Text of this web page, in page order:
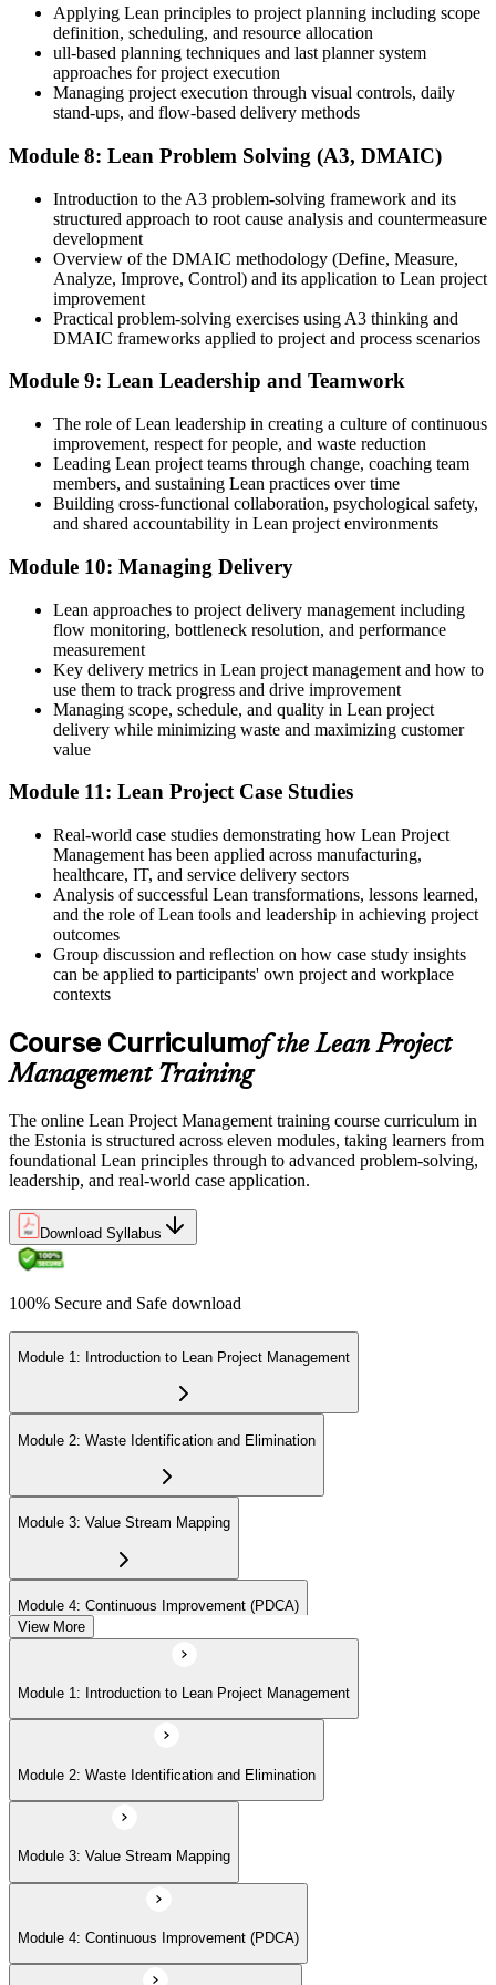
Applying Lean principles to project planning including scope
definition, scheduling, and resource allocation
ull-based planning techniques and last planner system
approaches for project execution
Managing project execution through visual controls, daily
stand-ups, and flow-based delivery methods
Module 8: Lean Problem Solving (A3, DMAIC)
Introduction to the A3 problem-solving framework and its
structured approach to root cause analysis and countermeasure
development
Overview of the DMAIC methodology (Define, Measure,
Analyze, Improve, Control) and its application to Lean project
improvement
Practical problem-solving exercises using A3 thinking and
DMAIC frameworks applied to project and process scenarios
Module 9: Lean Leadership and Teamwork
The role of Lean leadership in creating a culture of continuous
improvement, respect for people, and waste reduction
Leading Lean project teams through change, coaching team
members, and sustaining Lean practices over time
Building cross-functional collaboration, psychological safety,
and shared accountability in Lean project environments
Module 10: Managing Delivery
Lean approaches to project delivery management including
flow monitoring, bottleneck resolution, and performance
measurement
Key delivery metrics in Lean project management and how to
use them to track progress and drive improvement
Managing scope, schedule, and quality in Lean project
delivery while minimizing waste and maximizing customer
value
Module 11: Lean Project Case Studies
Real-world case studies demonstrating how Lean Project
Management has been applied across manufacturing,
healthcare, IT, and service delivery sectors
Analysis of successful Lean transformations, lessons learned,
and the role of Lean tools and leadership in achieving project
outcomes
Group discussion and reflection on how case study insights
can be applied to participants' own project and workplace
contexts
Course Curriculumof the Lean Project
Management Training
The online Lean Project Management training course curriculum in
the Estonia is structured across eleven modules, taking learners from
foundational Lean principles through to advanced problem-solving,
leadership, and real-world case application.
Download Syllabus
100% Secure and Safe download
Module 1: Introduction to Lean Project Management
Module 2: Waste Identification and Elimination
Module 3: Value Stream Mapping
Module 4: Continuous Improvement (PDCA)
Module 5: Identifying Value and Customers
Module 6: Lean Tools and Techniques (Kanban, 5S, Poka-Yoke)
Module 7: Lean Project Planning and Execution
Module 8: Lean Problem Solving (A3, DMAIC)
View More
Module 1: Introduction to Lean Project Management
Module 2: Waste Identification and Elimination
Module 3: Value Stream Mapping
Module 4: Continuous Improvement (PDCA)